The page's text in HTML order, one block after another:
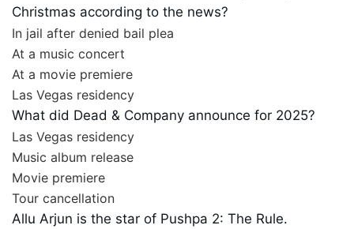
Christmas according to the news?
In jail after denied bail plea
At a music concert
At a movie premiere
Las Vegas residency
What did Dead & Company announce for 2025?
Las Vegas residency
Music album release
Movie premiere
Tour cancellation
Allu Arjun is the star of Pushpa 2: The Rule.